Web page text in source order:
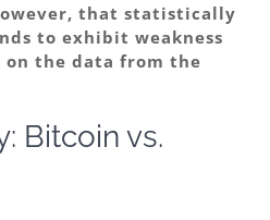
that statistically
to exhibit weakness
on the data from the
Bitcoin vs.